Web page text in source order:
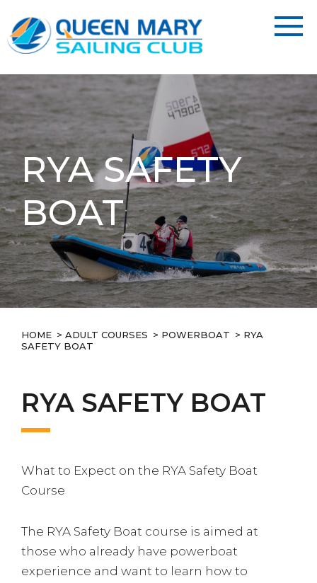
RYA SAFETY
BOAT
HOME > ADULT COURSES > POWERBOAT > RYA
SAFETY BOAT
RYA SAFETY BOAT
What to Expect on the RYA Safety Boat
Course
The RYA Safety Boat course is aimed at
those who already have powerboat
experience and want to learn how to